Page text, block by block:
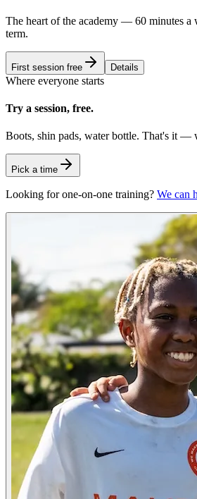
The heart of the academy — 60 minutes a
term.
First session free Details
Where everyone starts
Try a session, free.
Boots, shin pads, water bottle. That's it —
Pick a time
Looking for one-on-one training? We can